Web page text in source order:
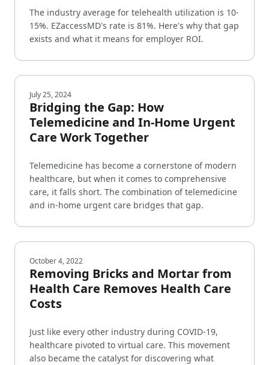
The industry average for telehealth utilization is 10-
15%. EZaccessMD's rate is 81%. Here's why that gap
exists and what it means for employer ROI.
July 25, 2024
Bridging the Gap: How
Telemedicine and In-Home Urgent
Care Work Together
Telemedicine has become a cornerstone of modern
healthcare, but when it comes to comprehensive
care, it falls short. The combination of telemedicine
and in-home urgent care bridges that gap.
October 4, 2022
Removing Bricks and Mortar from
Health Care Removes Health Care
Costs
Just like every other industry during COVID-19,
healthcare pivoted to virtual care. This movement
also became the catalyst for discovering what